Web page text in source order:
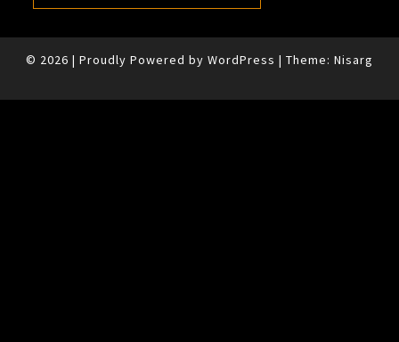
© 2026 | Proudly Powered by WordPress | Theme: Nisarg